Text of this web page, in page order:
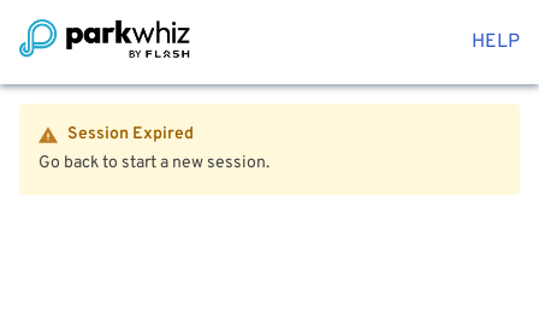
HELP
Session Expired
Go back to start a new session.